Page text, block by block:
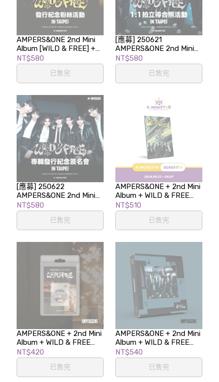
AMPERS&ONE 2nd Mini
Album [WILD & FREE] +
AMPERS&ONE's COFFEE
TIME LUCKY DRAW
NT$580
已售完
[應募] 250621
AMPERS&ONE 2nd Mini
Album [WILD & FREE] 1:1
拍立得合照活動 in TAIPEI
NT$580
已售完
[應募] 250622
AMPERS&ONE 2nd Mini
Album [WILD & FREE] 專
輯發行紀念簽名會
NT$580
已售完
AMPERS&ONE + 2nd Mini
Album + WILD & FREE
(Start Ver.) K-MONSTAR
BENEFIT EVENT
NT$510
已售完
AMPERS&ONE + 2nd Mini
Album + WILD & FREE
(FaNCy ver.)
NT$420
已售完
AMPERS&ONE + 2nd Mini
Album + WILD & FREE
(Kick Ver.)
NT$540
已售完